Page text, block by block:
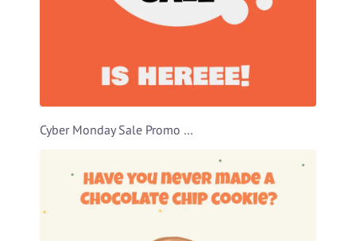
Cyber Monday Sale Promo Video Template